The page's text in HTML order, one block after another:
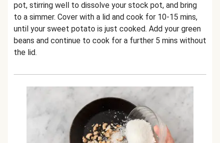
pot, stirring well to dissolve your stock pot, and bring
to a simmer. Cover with a lid and cook for 10-15 mins,
until your sweet potato is just cooked. Add your green
beans and continue to cook for a further 5 mins without
the lid.